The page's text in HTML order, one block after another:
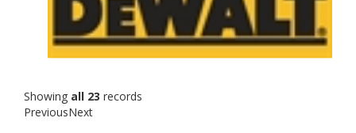
Showing all 23 records
PreviousNext